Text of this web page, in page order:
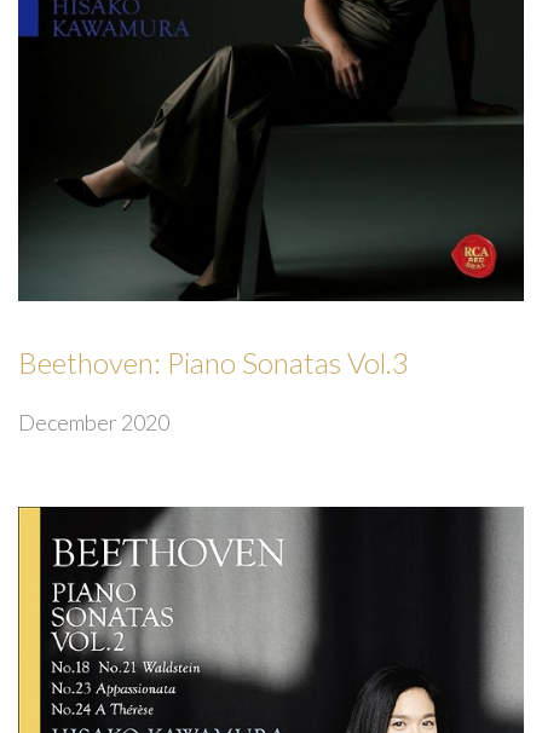
Beethoven: Piano Sonatas Vol.3
December 2020
Forgot
your
username?